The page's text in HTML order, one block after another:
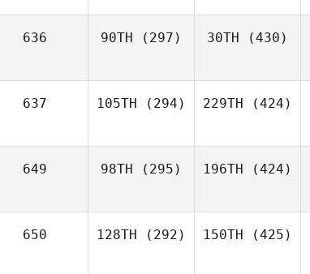
636 90TH (297) 30TH (430)
637 105TH (294) 229TH (424)
649 98TH (295) 196TH (424)
650 128TH (292) 150TH (425)